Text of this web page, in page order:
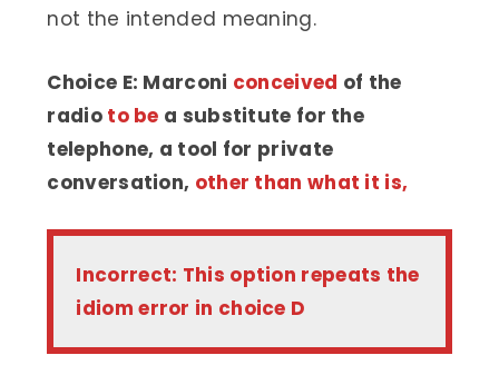
not the intended meaning.
Choice E: Marconi conceived of the
radio to be a substitute for the
telephone, a tool for private
conversation, other than what it is,
Incorrect: This option repeats the
idiom error in choice D